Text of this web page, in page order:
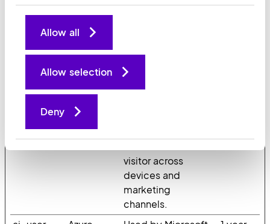
Allow all
Allow selection
Deny
marketing
channels.
_ga_# Google
Used to send data
visitor across
devices and
marketing
channels.